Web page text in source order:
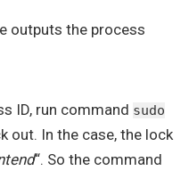
outputs the process
ID, run command sudo
out. In the case, the lock
“. So the command